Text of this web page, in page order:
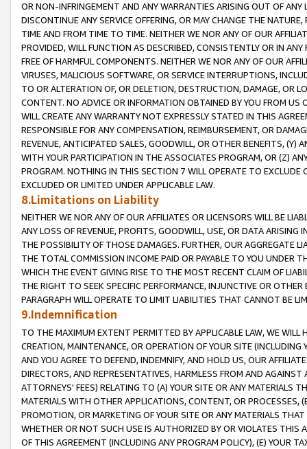
OR NON-INFRINGEMENT AND ANY WARRANTIES ARISING OUT OF ANY
DISCONTINUE ANY SERVICE OFFERING, OR MAY CHANGE THE
TIME AND FROM TIME TO TIME. NEITHER WE NOR ANY OF OUR
PROVIDED, WILL FUNCTION AS DESCRIBED, CONSISTENTLY OR IN
FREE OF HARMFUL COMPONENTS. NEITHER WE NOR ANY OF OUR
VIRUSES, MALICIOUS SOFTWARE, OR SERVICE INTERRUPTIONS,
TO OR ALTERATION OF, OR DELETION, DESTRUCTION, DAMAGE, OR
CONTENT. NO ADVICE OR INFORMATION OBTAINED BY YOU FROM
WILL CREATE ANY WARRANTY NOT EXPRESSLY STATED IN THIS
RESPONSIBLE FOR ANY COMPENSATION, REIMBURSEMENT, OR
REVENUE, ANTICIPATED SALES, GOODWILL, OR OTHER BENEFITS,
WITH YOUR PARTICIPATION IN THE ASSOCIATES PROGRAM, OR (Z)
PROGRAM. NOTHING IN THIS SECTION 7 WILL OPERATE TO
EXCLUDED OR LIMITED UNDER APPLICABLE LAW.
8.Limitations on Liability
NEITHER WE NOR ANY OF OUR AFFILIATES OR LICENSORS WILL BE
ANY LOSS OF REVENUE, PROFITS, GOODWILL, USE, OR DATA ARISING
THE POSSIBILITY OF THOSE DAMAGES. FURTHER, OUR AGGREGATE
THE TOTAL COMMISSION INCOME PAID OR PAYABLE TO YOU UNDER
WHICH THE EVENT GIVING RISE TO THE MOST RECENT CLAIM OF
THE RIGHT TO SEEK SPECIFIC PERFORMANCE, INJUNCTIVE OR
PARAGRAPH WILL OPERATE TO LIMIT LIABILITIES THAT CANNOT BE
9.Indemnification
TO THE MAXIMUM EXTENT PERMITTED BY APPLICABLE LAW, WE WILL
CREATION, MAINTENANCE, OR OPERATION OF YOUR SITE (INCLUDING
AND YOU AGREE TO DEFEND, INDEMNIFY, AND HOLD US, OUR
DIRECTORS, AND REPRESENTATIVES, HARMLESS FROM AND
ATTORNEYS' FEES) RELATING TO (A) YOUR SITE OR ANY MATERIALS
MATERIALS WITH OTHER APPLICATIONS, CONTENT, OR PROCESSES,
PROMOTION, OR MARKETING OF YOUR SITE OR ANY MATERIALS
WHETHER OR NOT SUCH USE IS AUTHORIZED BY OR VIOLATES THIS
OF THIS AGREEMENT (INCLUDING ANY PROGRAM POLICY), (E) YOUR